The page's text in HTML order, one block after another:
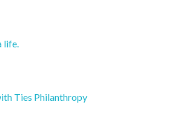
life.
Ties Philanthropy